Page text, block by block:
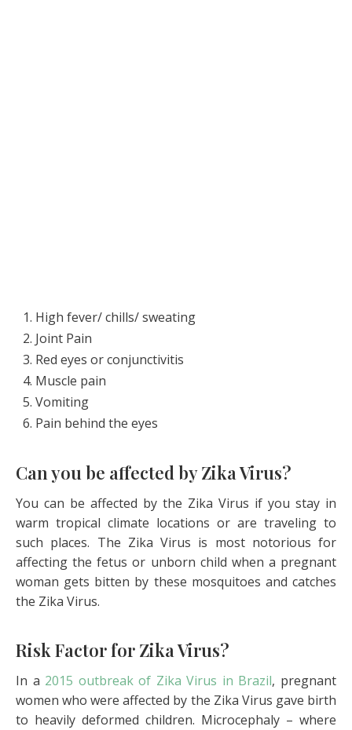
High fever/ chills/ sweating
Joint Pain
Red eyes or conjunctivitis
Muscle pain
Vomiting
Pain behind the eyes
Can you be affected by Zika Virus?
You can be affected by the Zika Virus if you stay in
warm tropical climate locations or are traveling to
such places. The Zika Virus is most notorious for
affecting the fetus or unborn child when a pregnant
woman gets bitten by these mosquitoes and catches
the Zika Virus.
Risk Factor for Zika Virus?
In a 2015 outbreak of Zika Virus in Brazil, pregnant
women who were affected by the Zika Virus gave birth
to heavily deformed children. Microcephaly – where